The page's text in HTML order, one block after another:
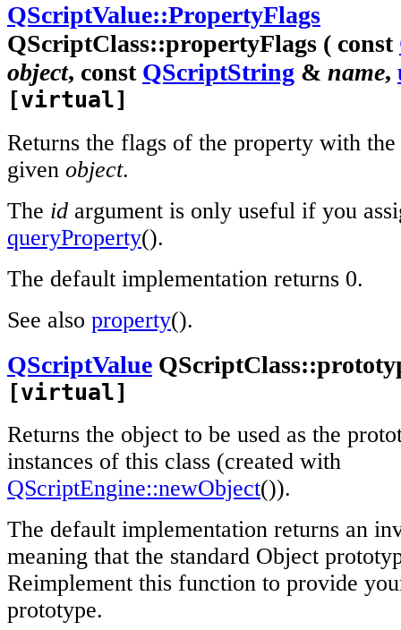
QScriptValue::PropertyFlags
QScriptClass::propertyFlags ( const
object, const QScriptString & name,
[virtual]
Returns the flags of the property with
given object.
The id argument is only useful if you
queryProperty().
The default implementation returns 0.
See also property().
QScriptValue
[virtual]
Returns the object to be used as the
instances of this class (created with
QScriptEngine::newObject()).
The default implementation returns an
meaning that the standard Object
Reimplement this function to provide
prototype.